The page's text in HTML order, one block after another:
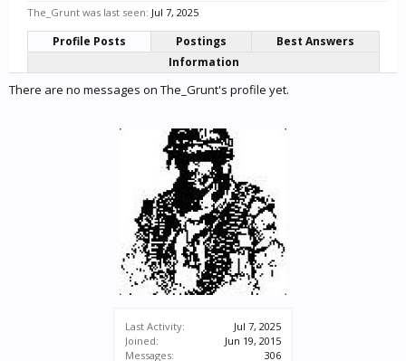
Last Activity:
Jul 7, 2025
Joined:
Jun 19, 2015
Messages:
306
The_Grunt was last seen: Jul 7, 2025
Profile Posts Postings
Best Answers
Information
There are no messages on The_Grunt's profile yet.